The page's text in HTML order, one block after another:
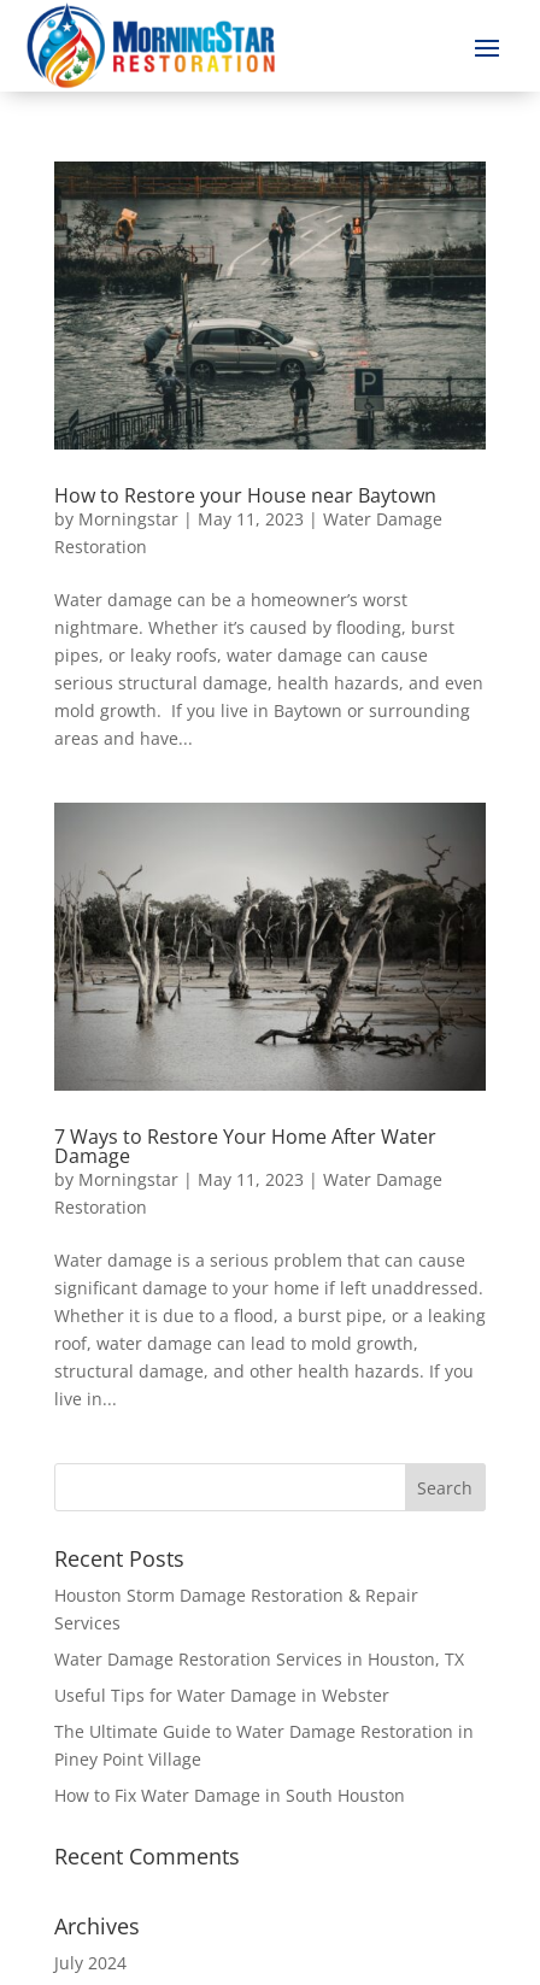
How to Restore your House near Baytown
by Morningstar| May 11, 2023 | Water Damage
Restoration
Water damage can be a homeowner’s worst
nightmare. Whether it’s caused by flooding, burst
pipes, or leaky roofs, water damage can cause
serious structural damage, health hazards, and even
mold growth. If you live in Baytown or surrounding
areas and have...
7 Ways to Restore Your Home After Water
Damage
by Morningstar| May 11, 2023 | Water Damage
Restoration
Water damage is a serious problem that can cause
significant damage to your home if left unaddressed.
Whether it is due to a flood, a burst pipe, or a leaking
roof, water damage can lead to mold growth,
structural damage, and other health hazards. If you
live in...
Recent Posts
Houston Storm Damage Restoration & Repair
Services
Water Damage Restoration Services in Houston, TX
Useful Tips for Water Damage in Webster
The Ultimate Guide to Water Damage Restoration in
Piney Point Village
How to Fix Water Damage in South Houston
Recent Comments
Archives
July 2024